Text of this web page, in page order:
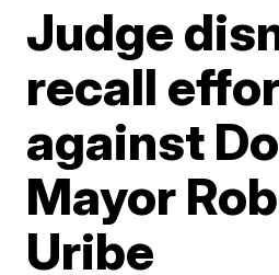
Judge
recall
against
Mayor
Uribe